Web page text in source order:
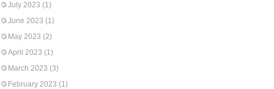
July 2023 (1)
June 2023 (1)
May 2023 (2)
April 2023 (1)
March 2023 (3)
February 2023 (1)